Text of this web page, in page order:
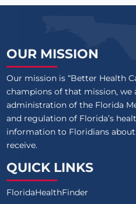
OUR MISSION
Our mission is “Better Health
champions of that mission, we
administration of the Florida
and regulation of Florida’s
information to Floridians
receive.
QUICK LINKS
FloridaHealthFinder